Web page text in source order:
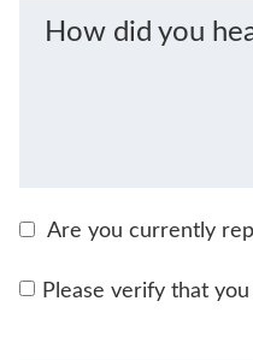
How did you
Are you currently
Please verify that